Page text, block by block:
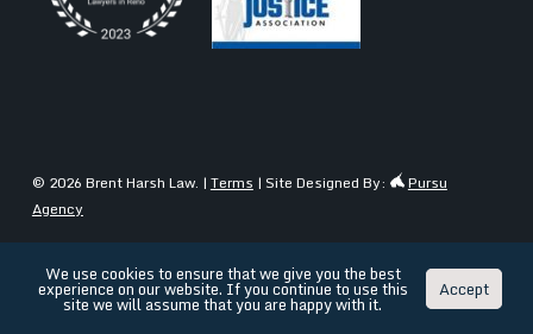
© 2026 Brent Harsh Law. | Terms | Site Designed By:
Pursu
Agency
English Español(Spanish)
We use cookies to ensure that we give you the best
experience on our website. If you continue to use this
site we will assume that you are happy with it.
Accept